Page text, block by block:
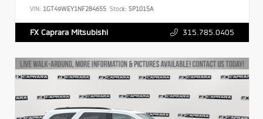
VIN: 1GT49WEY1NF284655 Stock: SP1015A
FX Caprara Mitsubishi 315.785.0405